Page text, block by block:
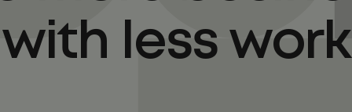
with less work